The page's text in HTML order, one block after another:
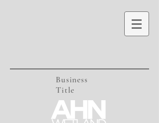
Business
Title